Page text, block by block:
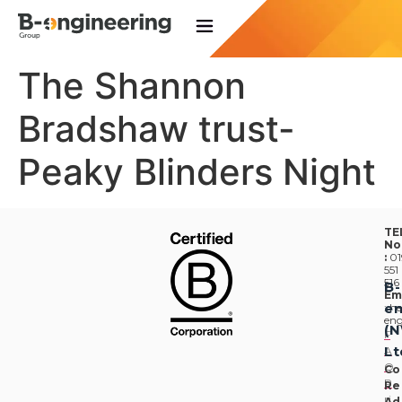
The Shannon
Bradshaw trust-
Peaky Blinders Night
No
:
551
516
:
F
A
Q
P
ri
B-